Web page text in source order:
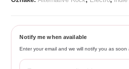
Notify me when available
Enter your email and we will notify you as soon